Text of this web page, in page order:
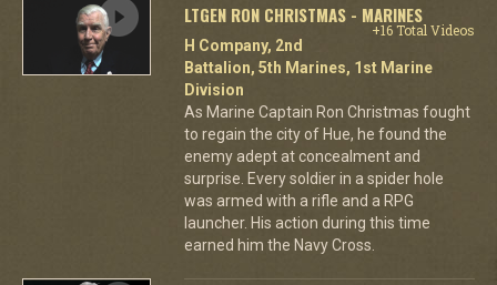
LTGEN RON CHRISTMAS - MARINES
+16 Total Videos
H Company, 2nd
Battalion, 5th Marines, 1st Marine
Division
As Marine Captain Ron Christmas fought
to regain the city of Hue, he found the
enemy adept at concealment and
surprise. Every soldier in a spider hole
was armed with a rifle and a RPG
launcher. His action during this time
earned him the Navy Cross.